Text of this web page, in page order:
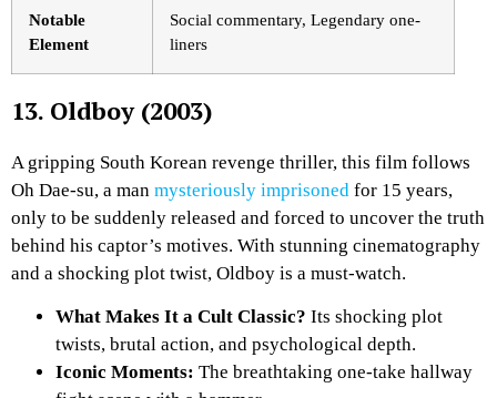
Notable
Element
Social commentary, Legendary one-
liners
13. Oldboy (2003)
A gripping South Korean revenge thriller, this film follows
Oh Dae-su, a man mysteriously imprisoned for 15 years,
only to be suddenly released and forced to uncover the truth
behind his captor’s motives. With stunning cinematography
and a shocking plot twist, Oldboy is a must-watch.
What Makes It a Cult Classic? Its shocking plot
twists, brutal action, and psychological depth.
Iconic Moments: The breathtaking one-take hallway